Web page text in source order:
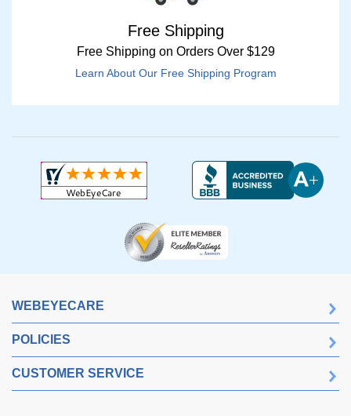
Free Shipping
Free Shipping on Orders Over $129
Learn About Our Free Shipping Program
WEBEYECARE
POLICIES
CUSTOMER SERVICE